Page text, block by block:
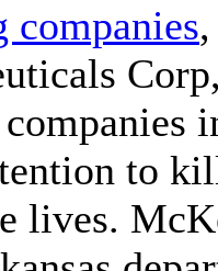
companies
to
lives.